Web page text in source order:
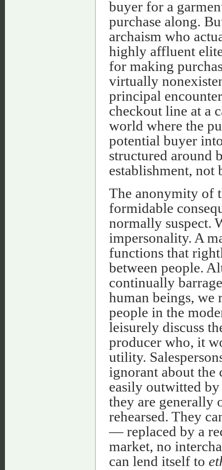
buyer for a
purchase along.
archaism who
highly affluent
for making
virtually
principal
checkout line at a
world where the
potential buyer
structured around
establishment, not
The anonymity of
formidable
normally suspect.
impersonality. A
functions that
between people.
continually
human beings, we
people in the
leisurely discuss
producer who, it
utility.
ignorant about the
easily outwitted
they are generally
rehearsed. They
— replaced by a
market, no
can lend itself to